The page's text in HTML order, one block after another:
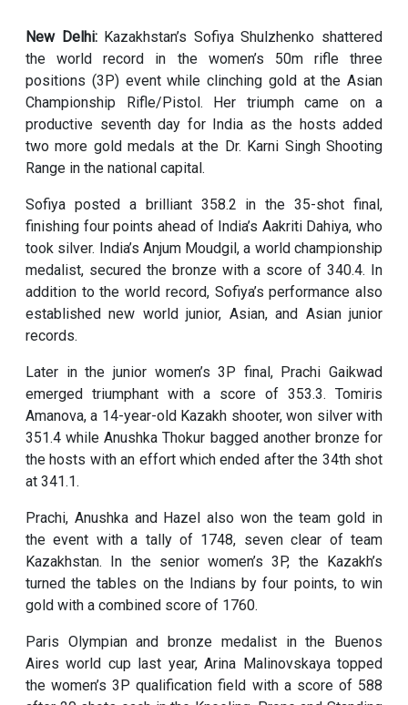
New Delhi:Kazakhstan’s Sofiya Shulzhenko shattered
the world record in the women’s 50m rifle three
positions (3P) event while clinching gold at the Asian
Championship Rifle/Pistol. Her triumph came on a
productive seventh day for India as the hosts added
two more gold medals at the Dr. Karni Singh Shooting
Range in the national capital.
Sofiya posted a brilliant 358.2 in the 35-shot final,
finishing four points ahead of India’s Aakriti Dahiya, who
took silver. India’s Anjum Moudgil, a world championship
medalist, secured the bronze with a score of 340.4. In
addition to the world record, Sofiya’s performance also
established new world junior, Asian, and Asian junior
records.
Later in the junior women’s 3P final, Prachi Gaikwad
emerged triumphant with a score of 353.3. Tomiris
Amanova, a 14-year-old Kazakh shooter, won silver with
351.4 while Anushka Thokur bagged another bronze for
the hosts with an effort which ended after the 34th shot
at 341.1.
Prachi, Anushka and Hazel also won the team gold in
the event with a tally of 1748, seven clear of team
Kazakhstan. In the senior women’s 3P, the Kazakh’s
turned the tables on the Indians by four points, to win
gold with a combined score of 1760.
Paris Olympian and bronze medalist in the Buenos
Aires world cup last year, Arina Malinovskaya topped
the women’s 3P qualification field with a score of 588